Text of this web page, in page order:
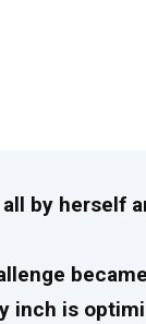
by herself
inch is